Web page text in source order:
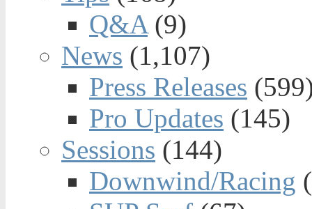
Q&A(9)
News (1,107)
Press Releases
Pro Updates (145)
Sessions (144)
Downwind/Racing